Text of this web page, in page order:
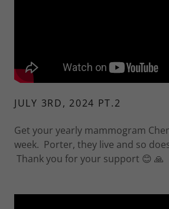
JULY 3RD, 2024 PT.2
Get your yearly mammogram
week. Porter, they live and so
Thank you for your support 😊